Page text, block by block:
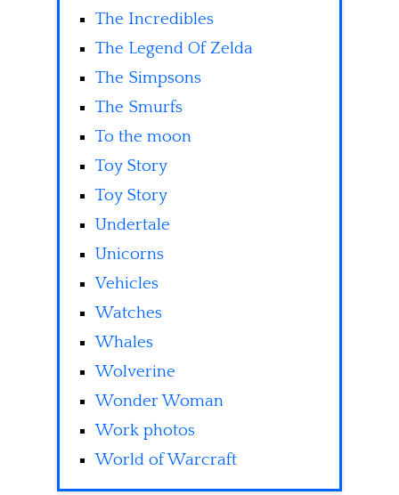
The Incredibles
The Legend Of Zelda
The Simpsons
The Smurfs
To the moon
Toy Story
Toy Story
Undertale
Unicorns
Vehicles
Watches
Whales
Wolverine
Wonder Woman
Work photos
World of Warcraft